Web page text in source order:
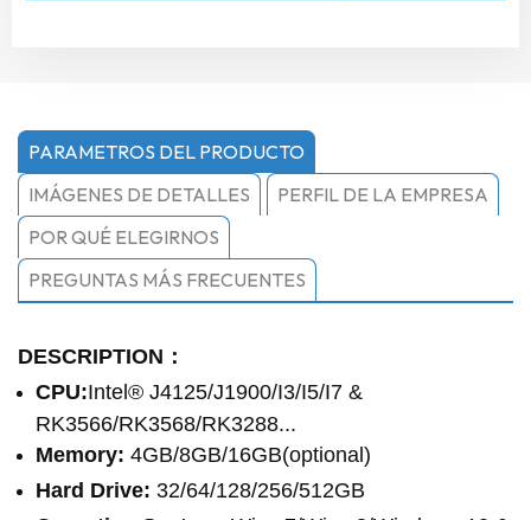
PARAMETROS DEL PRODUCTO
IMÁGENES DE DETALLES
PERFIL DE LA EMPRESA
POR QUÉ ELEGIRNOS
PREGUNTAS MÁS FRECUENTES
DESCRIPTION：
CPU:Intel® J4125/J1900/I3/I5/I7 &
RK3566/RK3568/RK3288...
Memory: 4GB/8GB/16GB(optional)
Hard Drive: 32/64/128/256/512GB